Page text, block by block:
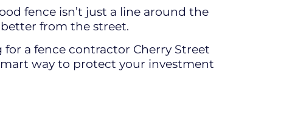
fence isn’t just a line around the
better from the street.
a fence contractor Cherry Street
way to protect your investment